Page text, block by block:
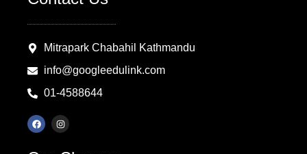
Mitrapark Chabahil Kathmandu
info@googleedulink.com
01-4588644
F
a
c
I
n
s